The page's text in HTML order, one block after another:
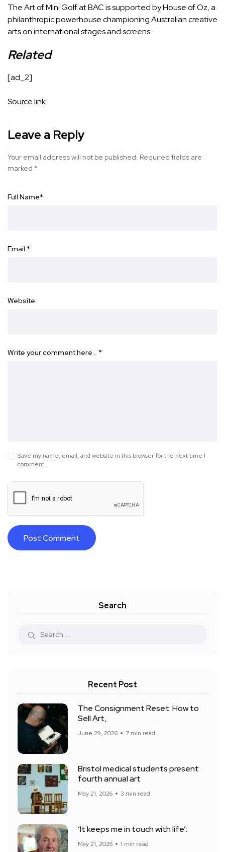
The Art of Mini Golf at BAC is supported by House of Oz, a
philanthropic powerhouse championing Australian creative
arts on international stages and screens.
Related
[ad_2]
Source link
Leave a Reply
Your email address will not be published. Required fields are
marked *
Full Name*
Email *
Website
Write your comment here… *
Save my name, email, and website in this browser for the next time I
comment.
Search
Recent Post
The Consignment Reset: How to
Sell Art,
June 29, 2026 7 min read
Bristol medical students present
fourth annual art
May 21, 2026 3 min read
‘It keeps me in touch with life’:
May 21, 2026 1 min read